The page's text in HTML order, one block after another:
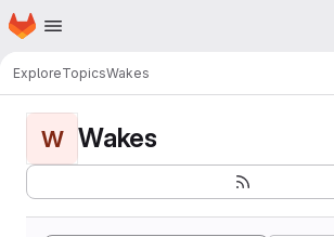
Skip to main content
Homepage
ExploreTopicsWakes
W Wakes